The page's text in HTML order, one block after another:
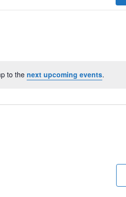
to the next upcoming events.